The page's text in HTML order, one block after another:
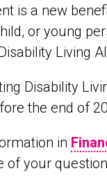
is a new
or young
Living
Disability
the end of
in
of your